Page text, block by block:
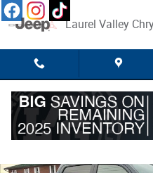
Skip to main content
Laurel Valley
New 2026 Ram 1500 LARAMIE